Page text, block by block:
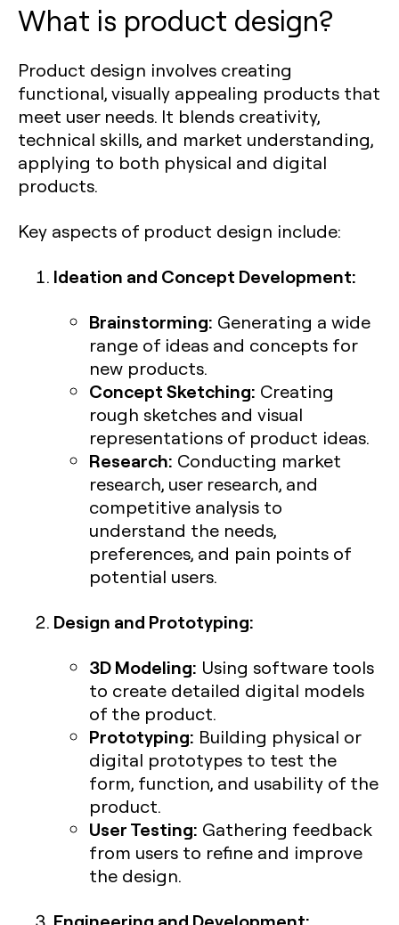
What is product design?
Product design involves creating
functional, visually appealing products that
meet user needs. It blends creativity,
technical skills, and market understanding,
applying to both physical and digital
products.
Key aspects of product design include:
Ideation and Concept Development:
Brainstorming: Generating a wide
range of ideas and concepts for
new products.
Concept Sketching: Creating
rough sketches and visual
representations of product ideas.
Research: Conducting market
research, user research, and
competitive analysis to
understand the needs,
preferences, and pain points of
potential users.
Design and Prototyping:
3D Modeling: Using software tools
to create detailed digital models
of the product.
Prototyping: Building physical or
digital prototypes to test the
form, function, and usability of the
product.
User Testing: Gathering feedback
from users to refine and improve
the design.
Engineering and Development: